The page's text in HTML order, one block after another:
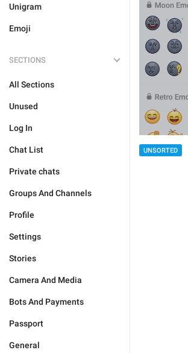
Unigram
Emoji
SECTIONS
All Sections
Unused
Log In
Chat List
Private chats
Groups And Channels
Profile
Settings
Stories
Camera And Media
Bots And Payments
Passport
General
UNSORTED